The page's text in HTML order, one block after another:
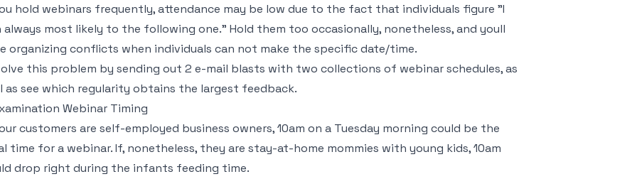
hold webinars frequently, attendance may be low due to the fact that individuals figure "I
always most likely to the following one." Hold them too occasionally, nonetheless, and youll
organizing conflicts when individuals can not make the specific date/time.
this problem by sending out 2 e-mail blasts with two collections of webinar schedules, as
as see which regularity obtains the largest feedback.
Webinar Timing
customers are self-employed business owners, 10am on a Tuesday morning could be the
time for a webinar. If, nonetheless, they are stay-at-home mommies with young kids, 10am
drop right during the infants feeding time.